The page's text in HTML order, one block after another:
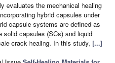
evaluates the mechanical healing
hybrid capsules under
capsule systems are defined as
capsules (SCs) and liquid
crack healing. In this study, [...]